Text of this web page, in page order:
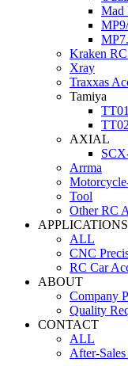
Mad
Kraken
Xray
Traxxas
Tamiya
TT01
TT02
AXIAL
Arrma
Tool
Other RC
APPLICATIONS
ALL
CNC
RC Car
ABOUT
Company
Quality
CONTACT
ALL
After-